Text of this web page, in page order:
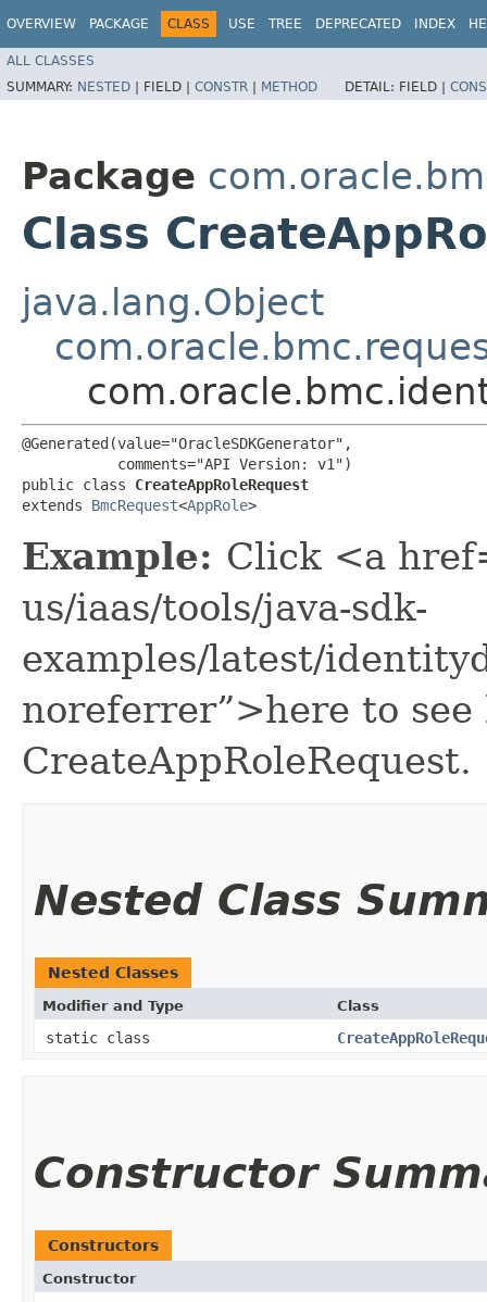
OVERVIEW PACKAGE CLASS USE TREE DEPRECATED INDEX
ALL CLASSES
SUMMARY: NESTED | FIELD | CONSTR | METHOD DETAIL: FIELD |
Package
Class
java.lang.Object
@Generated(value="OracleSDKGenerator",
           comments="API Version: v1")
public class CreateAppRoleRequest
extends BmcRequest<AppRole>
Example: Click <a
us/iaas/tools/java-sdk-
examples/latest/
noreferrer”>here to see
CreateAppRoleRequest.
Nested Class
Nested Classes
Modifier and Type Class
static class
Constructor
Constructors
Constructor